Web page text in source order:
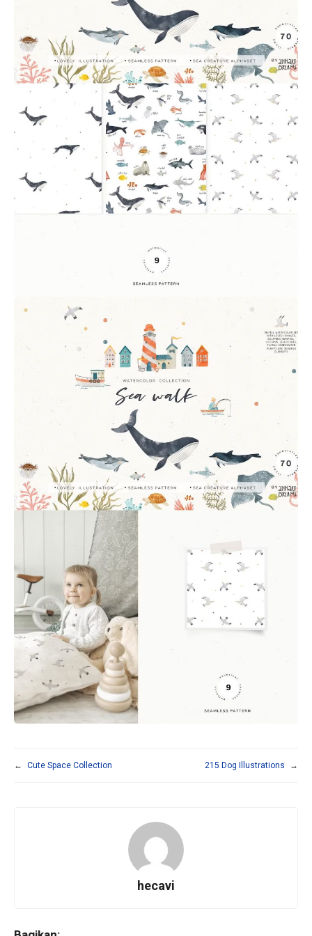
← Cute Space Collection 215 Dog Illustrations →
hecavi